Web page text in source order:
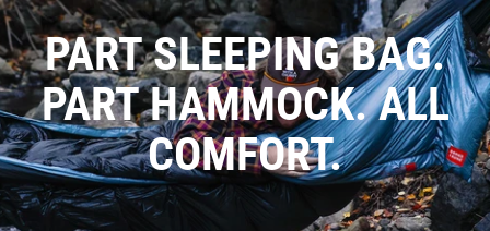
PART SLEEPING BAG.
PART HAMMOCK. ALL
COMFORT.